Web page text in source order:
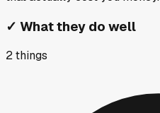
✓ What they do well
2things